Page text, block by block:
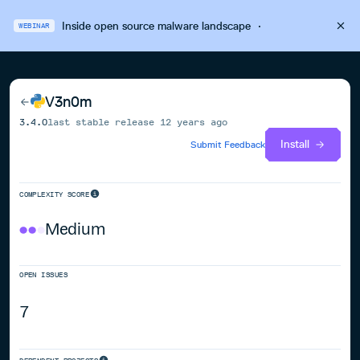
WEBINAR Inside open source malware landscape·
V3n0m
3.4.0last stable release 12 years ago
Submit Feedback
Install
COMPLEXITY SCORE
Medium
OPEN ISSUES
7